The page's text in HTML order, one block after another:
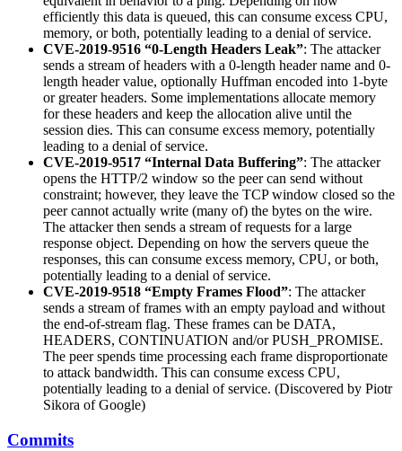
efficiently this data is queued, this can consume excess CPU,
memory, or both, potentially leading to a denial of service.
CVE-2019-9516 “0-Length Headers Leak”: The attacker
sends a stream of headers with a 0-length header name and 0-
length header value, optionally Huffman encoded into 1-byte
or greater headers. Some implementations allocate memory
for these headers and keep the allocation alive until the
session dies. This can consume excess memory, potentially
leading to a denial of service.
CVE-2019-9517 “Internal Data Buffering”: The attacker
opens the HTTP/2 window so the peer can send without
constraint; however, they leave the TCP window closed so the
peer cannot actually write (many of) the bytes on the wire.
The attacker then sends a stream of requests for a large
response object. Depending on how the servers queue the
responses, this can consume excess memory, CPU, or both,
potentially leading to a denial of service.
CVE-2019-9518 “Empty Frames Flood”: The attacker
sends a stream of frames with an empty payload and without
the end-of-stream flag. These frames can be DATA,
HEADERS, CONTINUATION and/or PUSH_PROMISE.
The peer spends time processing each frame disproportionate
to attack bandwidth. This can consume excess CPU,
potentially leading to a denial of service. (Discovered by Piotr
Sikora of Google)
Commits